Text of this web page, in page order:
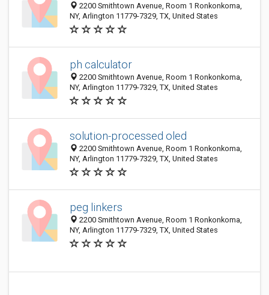
2200 Smithtown Avenue, Room 1 Ronkonkoma,
NY, Arlington 11779-7329, TX, United States
ph calculator
2200 Smithtown Avenue, Room 1 Ronkonkoma,
NY, Arlington 11779-7329, TX, United States
solution-processed oled
2200 Smithtown Avenue, Room 1 Ronkonkoma,
NY, Arlington 11779-7329, TX, United States
peg linkers
2200 Smithtown Avenue, Room 1 Ronkonkoma,
NY, Arlington 11779-7329, TX, United States